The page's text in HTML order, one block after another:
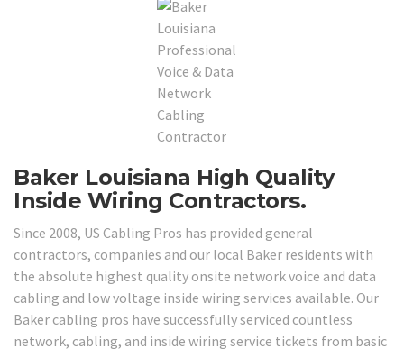
Baker Louisiana High Quality
Inside Wiring Contractors.
Since 2008, US Cabling Pros has provided general
contractors, companies and our local Baker residents with
the absolute highest quality onsite network voice and data
cabling and low voltage inside wiring services available. Our
Baker cabling pros have successfully serviced countless
network, cabling, and inside wiring service tickets from basic